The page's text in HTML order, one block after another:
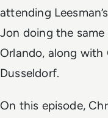
attending
Jon doing the
Orlando, along with
Dusseldorf.
On this episode,